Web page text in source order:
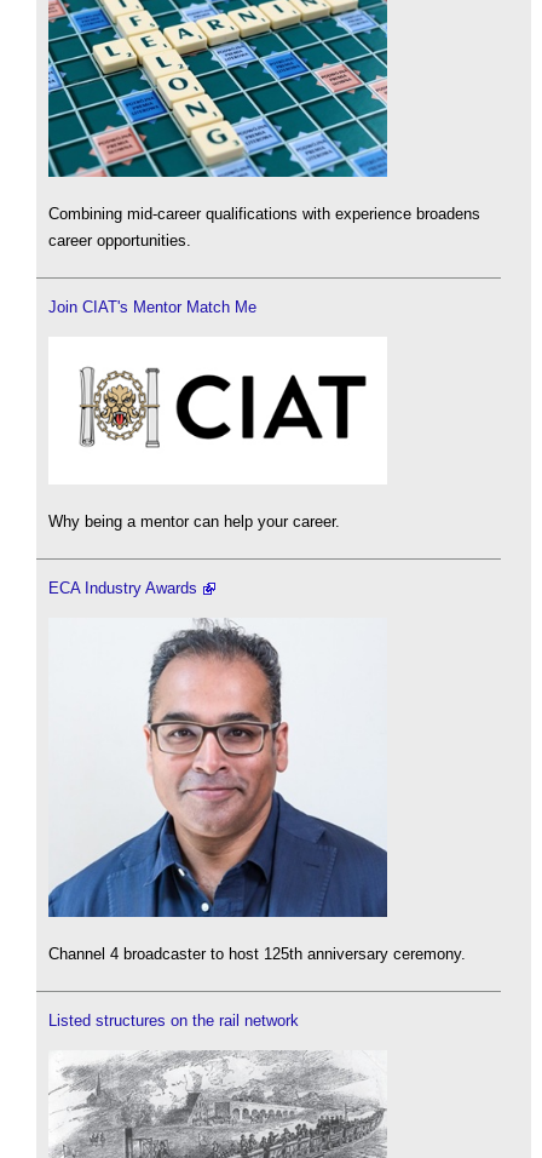
Combining mid-career qualifications with experience broadens
career opportunities.
Join CIAT's Mentor Match Me
Why being a mentor can help your career.
ECA Industry Awards
Channel 4 broadcaster to host 125th anniversary ceremony.
Listed structures on the rail network